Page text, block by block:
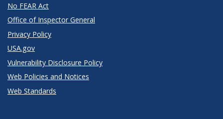
No FEAR Act
Office of Inspector General
Privacy Policy
USA.gov
Vulnerability Disclosure Policy
Web Policies and Notices
Web Standards